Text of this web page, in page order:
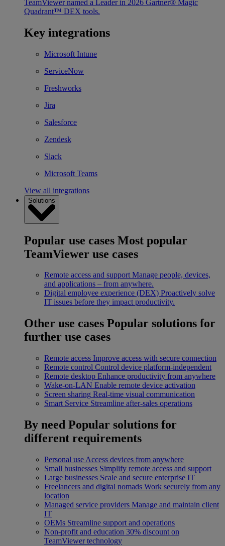
TeamViewer named a Leader in 2026 Gartner® Magic
Quadrant™ DEX tools.
Key integrations
Microsoft Intune
ServiceNow
Freshworks
Jira
Salesforce
Zendesk
Slack
Microsoft Teams
View all integrations
Solutions
Popular use cases Most popular
TeamViewer use cases
Remote access and support Manage people, devices,
and applications – from anywhere.
Digital employee experience (DEX) Proactively solve
IT issues before they impact productivity.
Other use cases Popular solutions for
further use cases
Remote access Improve access with secure connection
Remote control Control device platform-independent
Remote desktop Enhance productivity from anywhere
Wake-on-LAN Enable remote device activation
Screen sharing Real-time visual communication
Smart Service Streamline after-sales operations
By need Popular solutions for
different requirements
Personal use Access devices from anywhere
Small businesses Simplify remote access and support
Large businesses Scale and secure enterprise IT
Freelancers and digital nomads Work securely from any
location
Managed service providers Manage and maintain client
IT
OEMs Streamline support and operations
Non-profit and education 30% discount on
TeamViewer technology